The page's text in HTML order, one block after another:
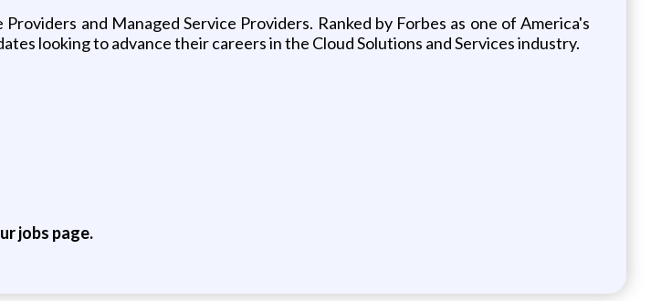
and Managed Service Providers. Ranked by Forbes as one of America's
looking to advance their careers in the Cloud Solutions and Services industry.
jobs page.